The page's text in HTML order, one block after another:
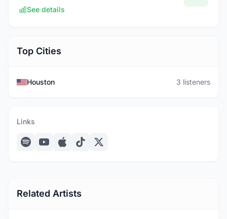
See details
Top Cities
Houston 3 listeners
Links
Related Artists